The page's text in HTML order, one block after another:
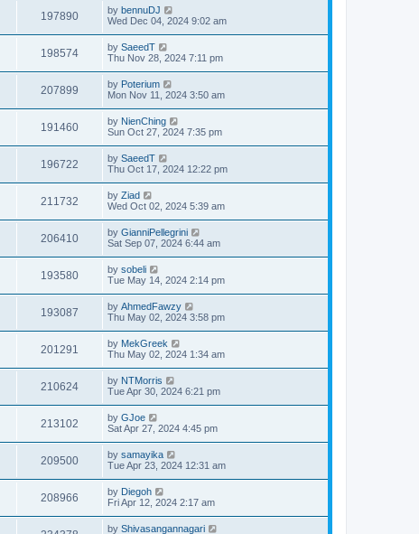
197890 by bennuDJ
Wed Dec 04, 2024 9:02 am
198574 by SaeedT
Thu Nov 28, 2024 7:11 pm
207899 by Poterium
Mon Nov 11, 2024 3:50 am
191460 by NienChing
Sun Oct 27, 2024 7:35 pm
196722 by SaeedT
Thu Oct 17, 2024 12:22 pm
211732 by Ziad
Wed Oct 02, 2024 5:39 am
206410 by GianniPellegrini
Sat Sep 07, 2024 6:44 am
193580 by sobeli
Tue May 14, 2024 2:14 pm
193087 by AhmedFawzy
Thu May 02, 2024 3:58 pm
201291 by MekGreek
Thu May 02, 2024 1:34 am
210624 by NTMorris
Tue Apr 30, 2024 6:21 pm
213102 by GJoe
Sat Apr 27, 2024 4:45 pm
209500 by samayika
Tue Apr 23, 2024 12:31 am
208966 by Diegoh
Fri Apr 12, 2024 2:17 am
by Shivasangannagari